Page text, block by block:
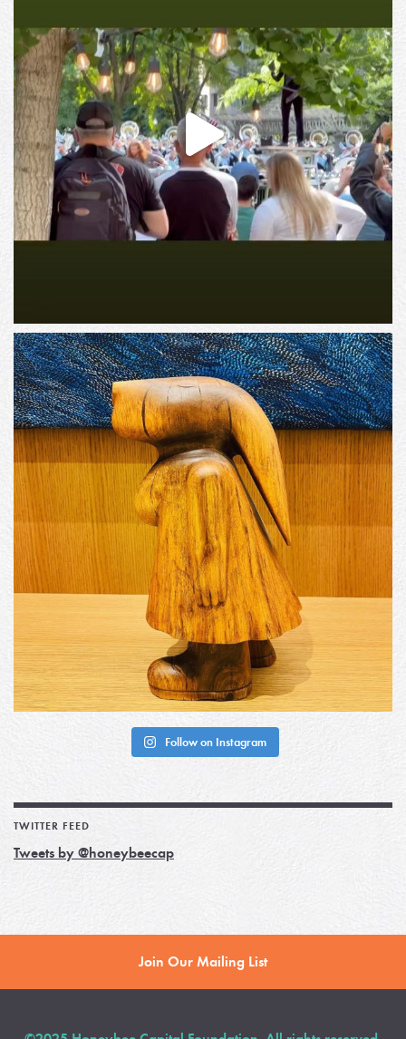
Follow on Instagram
TWITTER FEED
Tweets by @honeybeecap
Join Our Mailing List